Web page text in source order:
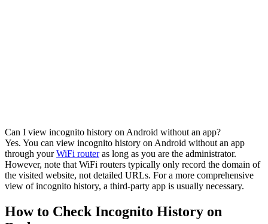
Can I view incognito history on Android without an app?
Yes. You can view incognito history on Android without an app
through yourWiFi routeras long as you are the administrator.
However, note that WiFi routers typically only record the domain of
the visited website, not detailed URLs. For a more comprehensive
view of incognito history, a third-party app is usually necessary.
How to Check Incognito History on